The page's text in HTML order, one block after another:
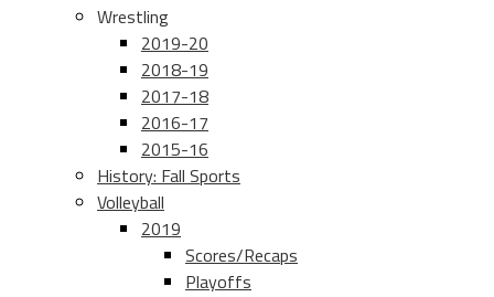
Wrestling
2019-20
2018-19
2017-18
2016-17
2015-16
History: Fall Sports
Volleyball
2019
Scores/Recaps
Playoffs